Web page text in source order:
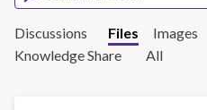
Discussions Files Images
Knowledge Share
All